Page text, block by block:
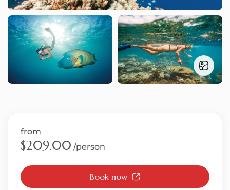
from
$209.00 /person
Book now